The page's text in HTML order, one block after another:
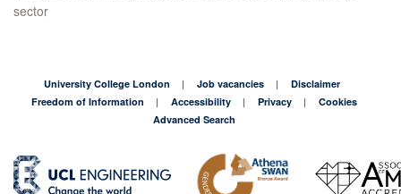
sector
University College London Job vacancies
Disclaimer
Freedom of Information
Accessibility Privacy
Cookies
Advanced Search